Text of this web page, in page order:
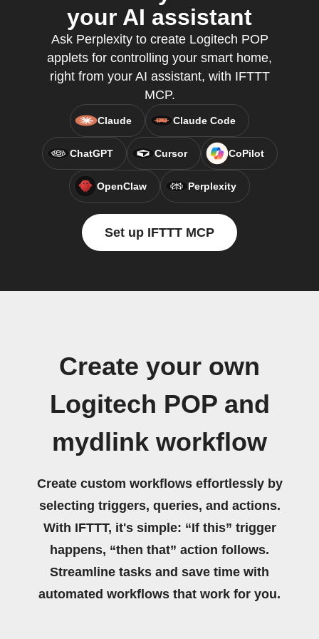
your AI assistant
Ask Perplexity to create Logitech POP
applets for controlling your smart home,
right from your AI assistant, with IFTTT
MCP.
Claude Claude Code
ChatGPT Cursor CoPilot
OpenClaw Perplexity
Set up IFTTT MCP
Create your own
Logitech POP and
mydlink workflow
Create custom workflows effortlessly by
selecting triggers, queries, and actions.
With IFTTT, it's simple: “If this” trigger
happens, “then that” action follows.
Streamline tasks and save time with
automated workflows that work for you.